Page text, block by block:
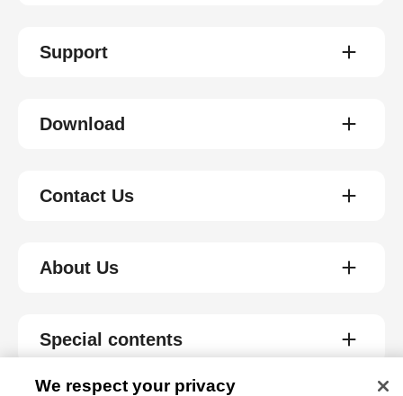
Support
Download
Contact Us
About Us
Special contents
We respect your privacy